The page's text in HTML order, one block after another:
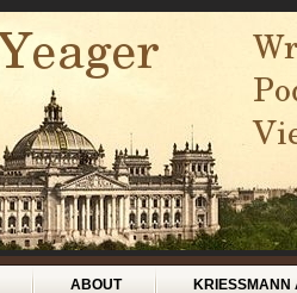
ABOUT KRIESSMANN